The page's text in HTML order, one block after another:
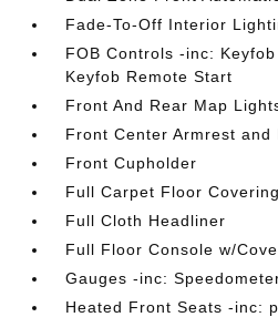
Fade-To-Off Interior
FOB Controls -inc:
Keyfob Remote Start
Front And Rear Map
Front Center Armrest and
Front Cupholder
Full Carpet Floor Covering
Full Cloth Headliner
Full Floor Console w/
Gauges -inc:
Heated Front Seats -inc: